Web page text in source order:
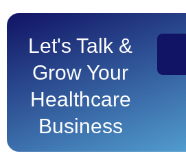
Let's Talk &
Grow Your
Healthcare
Business